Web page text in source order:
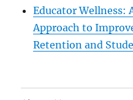
Educator Wellness:
Approach to
Retention and